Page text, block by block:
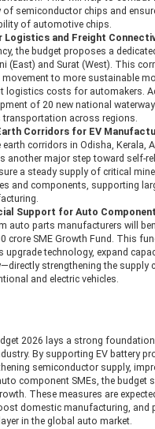
of semiconductor chips and
of automotive chips.
Logistics and Freight
the budget proposes a
(East) and Surat (West). This
to more sustainable
logistics costs for automakers.
of 20 new national
transportation across regions.
Corridors for EV
corridors in Odisha, Kerala,
another major step toward self-
a steady supply of critical
and components, supporting
Support for Auto
auto parts manufacturers will
crore SME Growth Fund. This
upgrade technology, expand
strengthening the supply
and electric vehicles.
2026 lays a strong
By supporting EV battery
semiconductor supply,
component SMEs, the budget
These measures are
domestic manufacturing, and
in the global auto market.